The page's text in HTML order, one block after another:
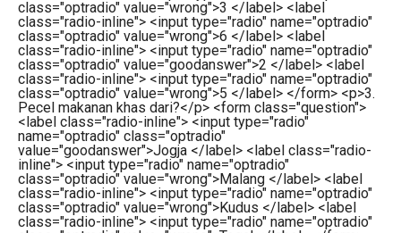
class="optradio" value="wrong">3 </label> <label
class="radio-inline"> <input type="radio" name="optradio"
class="optradio" value="wrong">6 </label> <label
class="radio-inline"> <input type="radio" name="optradio"
class="optradio" value="goodanswer">2 </label> <label
class="radio-inline"> <input type="radio" name="optradio"
class="optradio" value="wrong">5 </label> </form> <p>3.
Pecel makanan khas dari?</p> <form class="question">
<label class="radio-inline"> <input type="radio"
name="optradio" class="optradio"
value="goodanswer">Jogja </label> <label class="radio-
inline"> <input type="radio" name="optradio"
class="optradio" value="wrong">Malang </label> <label
class="radio-inline"> <input type="radio" name="optradio"
class="optradio" value="wrong">Kudus </label> <label
class="radio-inline"> <input type="radio" name="optradio"